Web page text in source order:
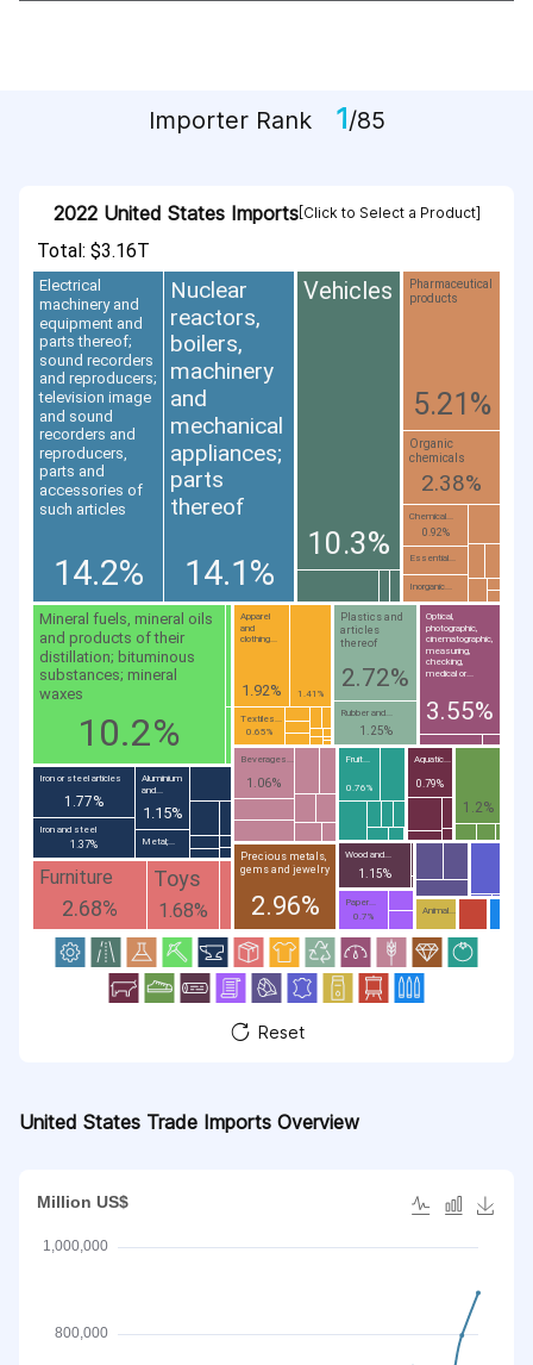
Importer Rank 1/85
2022 United States Imports[Click to Select a Product]
Total: $3.16T
Electrical
machinery and
equipment and
parts thereof;
sound recorders
and reproducers;
television image
and sound
recorders and
reproducers,
parts and
accessories of
such articles
14.2%
Nuclear
reactors,
boilers,
machinery
and
mechanical
appliances;
parts
thereof
14.1%
Vehicles
10.3%
Mineral fuels, mineral oils
and products of their
distillation; bituminous
substances; mineral
waxes
10.2%
Pharmaceutical
products
5.21%
Optical,
photographic,
cinematographic,
measuring,
checking,
medical or...
3.55%
Precious metals,
gems and jewelry
2.96%
Plastics and
articles
thereof
2.72%
Furniture
2.68%
Organic
chemicals
2.38%
Apparel
and
clothing...
1.92%
Iron or steel articles
1.77%
Toys
1.68%
1.41%
Iron and steel
1.37%
Rubber and...
1.25%
1.2%
Aluminium
and...
1.15%
Wood and...
1.15%
Beverages...
1.06%
Chemical...
0.92%
Aquatic...
0.79%
Fruit...
0.76%
Paper...
0.7%
Textiles...
0.65%
Essential...
Inorganic...
Metal;...
Animal...
Reset
United States Trade Imports Overview